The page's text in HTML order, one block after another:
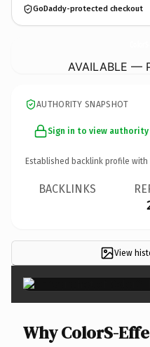
GoDaddy-protected checkout
AVAILABLE —
AUTHORITY SNAPSHOT
Sign in to view authority
Established backlink profile with
BACKLINKS
View
Why ColorS-